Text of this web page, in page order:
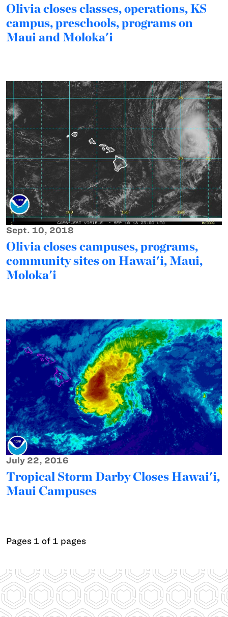
Olivia closes classes, operations, KS
campus, preschools, programs on
Maui and Moloka'i
Sept. 10, 2018
Olivia closes campuses, programs,
community sites on Hawai'i, Maui,
Moloka'i
July 22, 2016
Tropical Storm Darby Closes Hawai'i,
Maui Campuses
Pages 1 of 1 pages